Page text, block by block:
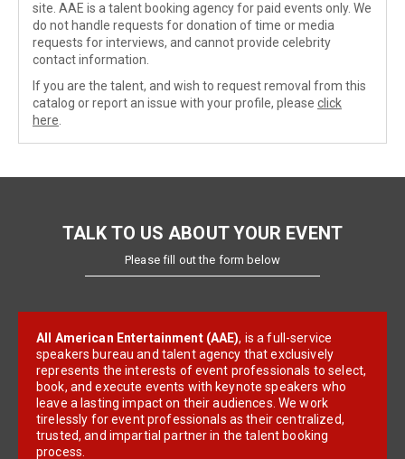
site. AAE is a talent booking agency for paid events only. We
do not handle requests for donation of time or media
requests for interviews, and cannot provide celebrity
contact information.
If you are the talent, and wish to request removal from this
catalog or report an issue with your profile, please click
here
TALK TO US ABOUT YOUR EVENT
Please fill out the form below
All American Entertainment (AAE), is a full-service
speakers bureau and talent agency that exclusively
represents the interests of event professionals to select,
book, and execute events with keynote speakers who
leave a lasting impact on their audiences. We work
tirelessly for event professionals as their centralized,
trusted, and impartial partner in the talent booking
process.